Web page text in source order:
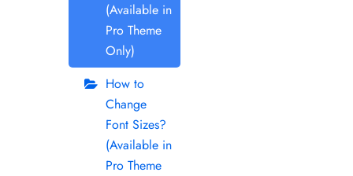
(Available in
Pro Theme
Only)
How to
Change
Font Sizes?
(Available in
Pro Theme